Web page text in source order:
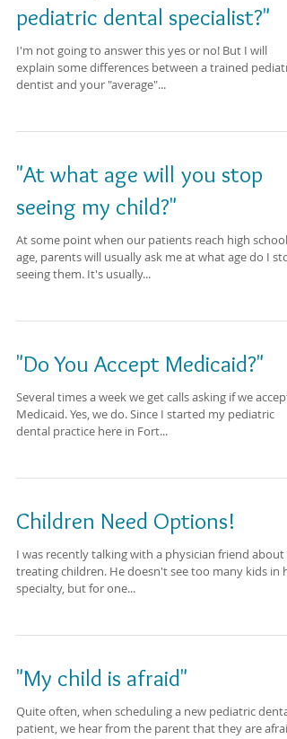
pediatric dental specialist?"
I'm not going to answer this yes or no! But I will
explain some differences between a trained
dentist and your "average"...
"At what age will you stop
seeing my child?"
At some point when our patients reach high school
age, parents will usually ask me at what age do I
seeing them. It's usually...
"Do You Accept Medicaid?"
Several times a week we get calls asking if we accept
Medicaid. Yes, we do. Since I started my pediatric
dental practice here in Fort...
Children Need Options!
I was recently talking with a physician friend about
treating children. He doesn't see too many kids in his
specialty, but for one...
"My child is afraid"
Quite often, when scheduling a new pediatric dental
patient, we hear from the parent that they are afraid